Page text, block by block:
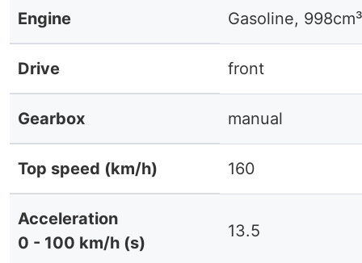
Engine Gasoline,
Drive front
Gearbox manual
Top speed (km/h) 160
Acceleration
0 - 100 km/h (s)
13.5